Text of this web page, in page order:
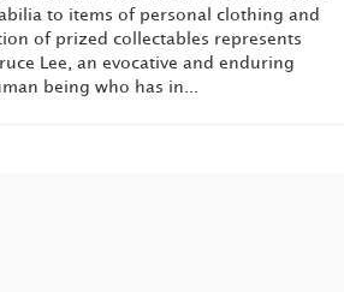
to items of personal clothing and
of prized collectables represents
Lee, an evocative and enduring
being who has in...